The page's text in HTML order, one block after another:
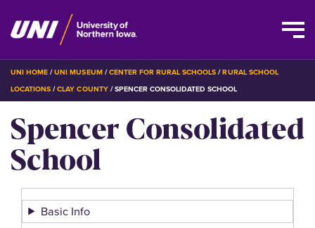
Skip
main
content
BREADCRUMB
UNI HOME UNI MUSEUM CENTER FOR RURAL SCHOOLS
RURAL SCHOOL
LOCATIONS
CLAY COUNTY SPENCER CONSOLIDATED SCHOOL
Spencer Consolidated
School
Basic Info